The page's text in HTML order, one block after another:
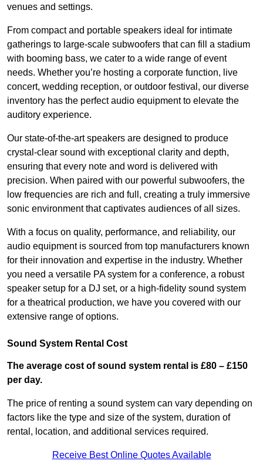
venues and settings.
From compact and portable speakers ideal for intimate
gatherings to large-scale subwoofers that can fill a stadium
with booming bass, we cater to a wide range of event
needs. Whether you’re hosting a corporate function, live
concert, wedding reception, or outdoor festival, our diverse
inventory has the perfect audio equipment to elevate the
auditory experience.
Our state-of-the-art speakers are designed to produce
crystal-clear sound with exceptional clarity and depth,
ensuring that every note and word is delivered with
precision. When paired with our powerful subwoofers, the
low frequencies are rich and full, creating a truly immersive
sonic environment that captivates audiences of all sizes.
With a focus on quality, performance, and reliability, our
audio equipment is sourced from top manufacturers known
for their innovation and expertise in the industry. Whether
you need a versatile PA system for a conference, a robust
speaker setup for a DJ set, or a high-fidelity sound system
for a theatrical production, we have you covered with our
extensive range of options.
Sound System Rental Cost
The average cost of sound system rental is £80 – £150
per day.
The price of renting a sound system can vary depending on
factors like the type and size of the system, duration of
rental, location, and additional services required.
Receive Best Online Quotes Available